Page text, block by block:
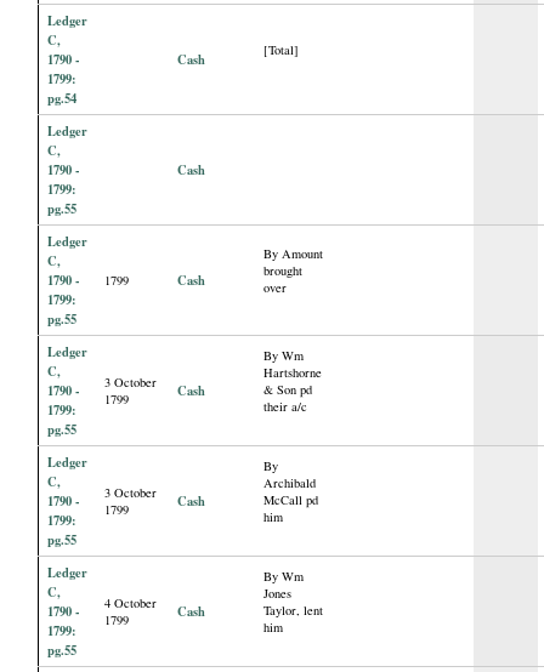
Ledger
C,
1790 -
1799:
pg.54
Cash [Total]
Ledger
C,
1790 -
1799:
pg.55
Cash
Ledger
C,
1790 -
1799:
pg.55
1799 Cash
By Amount
brought
over
Ledger
C,
1790 -
1799:
pg.55
3 October
1799
Cash
By Wm
Hartshorne
& Son pd
their a/c
Ledger
C,
1790 -
1799:
pg.55
3 October
1799
Cash
By
Archibald
McCall pd
him
Ledger
C,
1790 -
1799:
pg.55
4 October
1799
Cash
By Wm
Jones
Taylor, lent
him